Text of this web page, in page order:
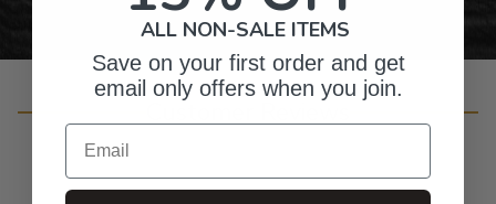
ALL NON-SALE ITEMS
Save on your first order and get
email only offers when you join.
Email